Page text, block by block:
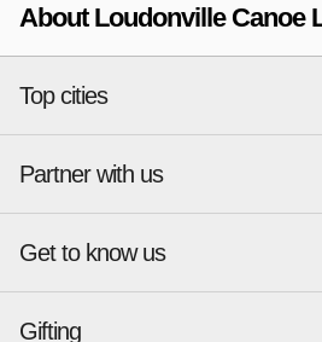
About Loudonville Canoe
Top cities
National merchants
Atlanta
Austin
Charlotte
Chicago
Partner with us
Start a Gift Card Program
Merchant Portal login
Business development
Get to know us
Gifting